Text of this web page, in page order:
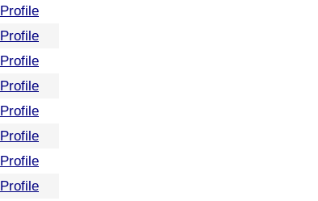
Profile
Profile
Profile
Profile
Profile
Profile
Profile
Profile